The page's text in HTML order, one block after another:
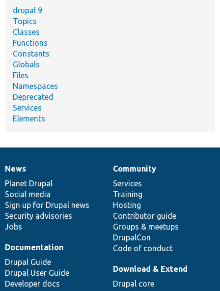
drupal 9
Topics
Classes
Functions
Constants
Globals
Files
Namespaces
Deprecated
Services
Elements
News
items
News
Planet Drupal
Social media
Sign up for Drupal news
Security advisories
Jobs
Our
community
Community
Services
Training
Hosting
Contributor guide
Groups & meetups
DrupalCon
Code of conduct
Documentation
Documentation
Drupal Guide
Drupal User Guide
Developer docs
Drupal
code
base
Download & Extend
Drupal core
Governance
of
community